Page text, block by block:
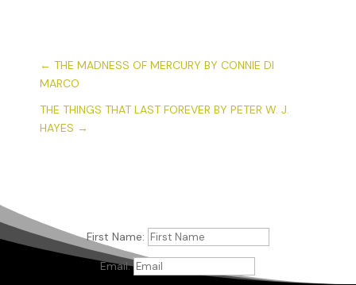
← THE MADNESS OF MERCURY BY CONNIE DI
MARCO
THE THINGS THAT LAST FOREVER BY PETER W. J.
HAYES →
First Name:
Email: